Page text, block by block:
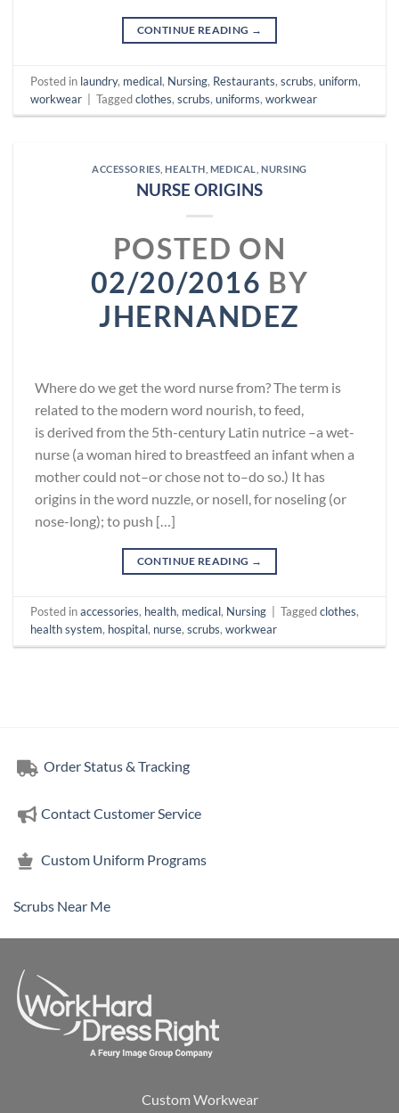
CONTINUE READING →
Posted in laundry, medical, Nursing, Restaurants,scrubs,uniform,
workwear
Taggedclothes,scrubs,uniforms,workwear
ACCESSORIES ,HEALTH MEDICAL NURSING
NURSE ORIGINS
POSTED ON
02/20/2016 BY
JHERNANDEZ
Where do we get the word nurse from? The term is
related to the modern word nourish, to feed,
is derived from the 5th-century Latin nutrice –a wet-
nurse (a woman hired to breastfeed an infant when a
mother could not–or chose not to–do so.) It has
origins in the word nuzzle, or nosell, for noseling (or
nose-long); to push […]
CONTINUE READING →
Posted inaccessories, health, medical, Nursing Taggedclothes,
health system, hospital, nurse,scrubs,workwear
Order Status & Tracking
Contact Customer Service
Custom Uniform Programs
Scrubs Near Me
Custom Workwear